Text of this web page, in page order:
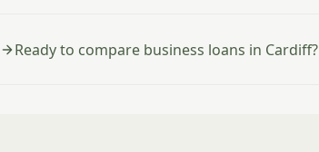
Ready to compare business loans in Cardiff?